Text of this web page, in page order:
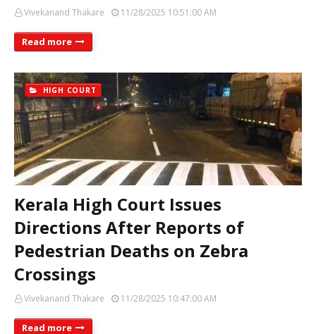
Vivekanand Thakare 11/28/2025 10:51:00 AM
Read more
HIGH COURT
Kerala High Court Issues
Directions After Reports of
Pedestrian Deaths on Zebra
Crossings
Vivekanand Thakare 11/28/2025 10:47:00 AM
Read more